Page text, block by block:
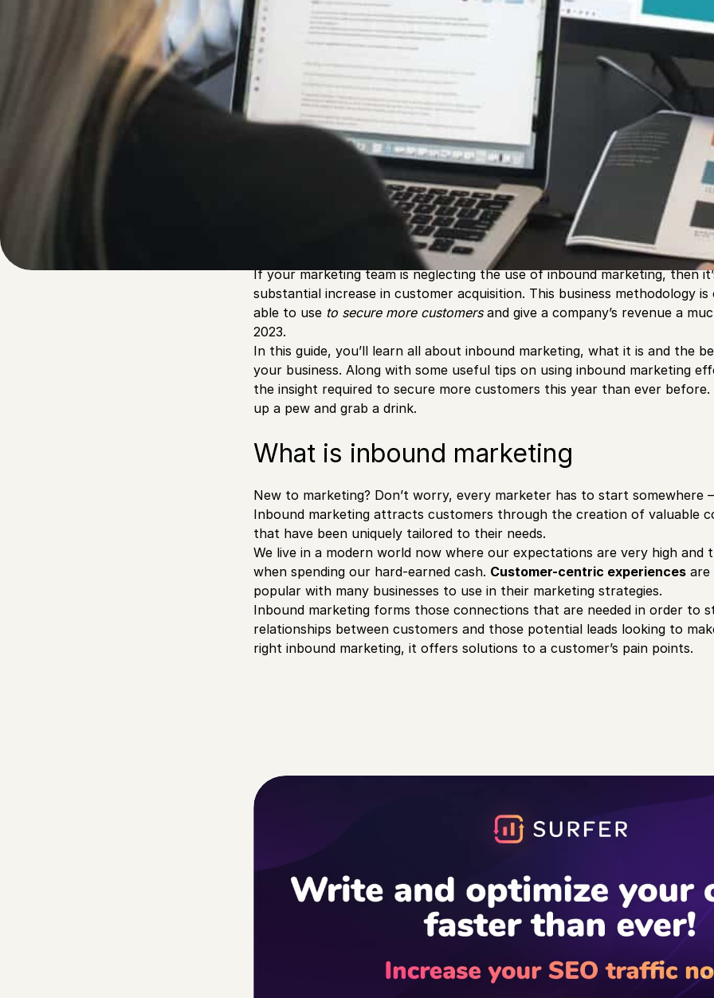
Published on
24 January 2023
attract more customersto your doorstep this year in
Inbound marketing is an effective strategy for any business to utilize
growth. In fact, many more leads are acquired through the use of
traditional outbound practices.
If your marketing team is neglecting the use of inbound marketing, then
substantial increase in customer acquisition. This business methodology
able to use to secure more customersand give a company’s revenue a
2023.
In this guide, you’ll learn all about inbound marketing, what it is and the
your business. Along with some useful tips on using inbound marketing
the insight required to secure more customers this year than ever before.
up a pew and grab a drink.
What is inbound marketing
New to marketing? Don’t worry, every marketer has to start somewhere –
Inbound marketing attracts customers through the creation of valuable
that have been uniquely tailored to their needs.
We live in a modern world now where our expectations are very high and
when spending our hard-earned cash. Customer-centric experiences are
popular with many businesses to use in their marketing strategies.
Inbound marketing forms those connections that are needed in order to
relationships between customers and those potential leads looking to
right inbound marketing, it offers solutions to a customer’s pain points.